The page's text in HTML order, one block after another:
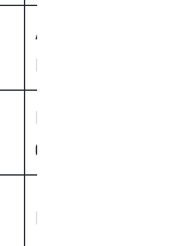
Ansonia and
Derby
Milford and
Orange
Norwalk